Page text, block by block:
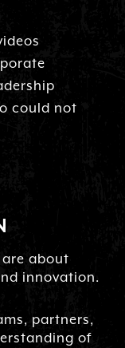
could not
about
innovation.
partners,
of